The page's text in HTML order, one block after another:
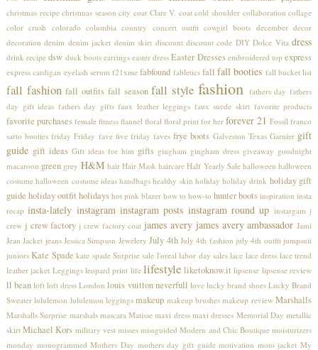
christmas recipe christmas season city coat Clare V. coat cold shoulder collaboration collage
color crush colorado columbia country concert outfit cowgirl boots december decor
decoration denim denim jacket denim skirt discount discount code DIY Dolce Vita dress
drink recipe dsw duck boots earrings easter dress Easter Dresses embroidered top express
express cardigan eyelash serum f21xme fabfound fabletics fall fall booties fall bucket list
fall fashion fall outfits fall season fall style fashion fathers day fathers
day gift ideas fathers day gifts faux leather leggings faux suede skirt favorite products
favorite purchases female fitness flannel floral floral print for her forever 21 Fossil franco
sarto booties friday Friday fave five friday faves frye boots Galveston Texas Garnier gift
guide gift ideas Gift ideas for him gifts gingham gingham dress giveaway goodnight
macaroon green grey H&M hair Hair Mask haircare Half Yearly Sale halloween halloween
costume halloween costume ideas handbags healthy skin holiday holiday drink holiday gift
guide holiday outfit holidays hot pink blazer how to how-to hunter boots inspiration insta
recap insta-lately instagram instagram posts instagram round up instargam j
crew j crew factory j crew factory coat james avery james avery ambassador Jami
Jean Jacket jeans Jessica Simpson Jewelery July 4th July 4th fashion july 4th outfit jumpsuit
juniors Kate Spade kate spade Surprise sale l'oreal labor day sales lace lace dress lace trend
leather jacket Leggings leopard print life lifestyle liketoknow.it lipsense lipsense review
ll bean loft loft dress London louis vuitton neverfull love lucky brand shoes Lucky Brand
Sweater lululemon lululemon leggings makeup makeup brushes makeup review Marshalls
Marshalls Surprise marshals mascara Matisse maxi dress maxi dresses Memorial Day metallic
skirt Michael Kors military vest misses missguided Modern and Chic Boutique moisturizers
monday monogrammed Mothers Day mothers day gift guide motivation moto jacket My